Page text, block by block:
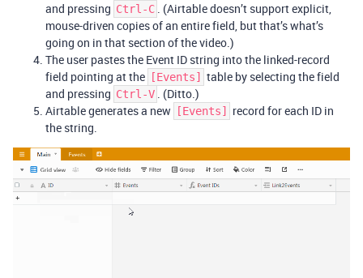
and pressing Ctrl-C . (Airtable doesn’t support explicit,
mouse-driven copies of an entire field, but that’s what’s
going on in that section of the video.)
The user pastes the Event ID string into the linked-record
field pointing at the
[Events]
table by selecting the field
and pressing Ctrl-V . (Ditto.)
Airtable generates a new
[Events]
record for each ID in
the string.